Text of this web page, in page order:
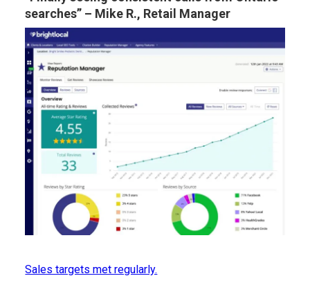
searches” – Mike R., Retail Manager
Sales targets met regularly.